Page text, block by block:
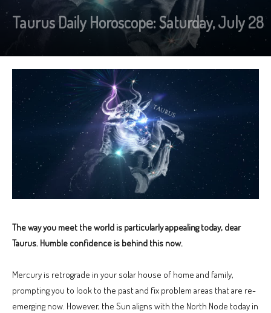
Taurus Daily Horoscope: Saturday, July 28
The way you meet the world is particularly appealing today, dear
Taurus. Humble confidence is behind this now.
Mercury is retrograde in your solar house of home and family,
prompting you to look to the past and fix problem areas that are re-
emerging now. However, the Sun aligns with the North Node today in